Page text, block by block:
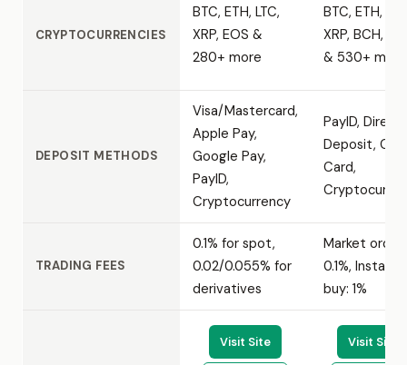
CRYPTOCURRENCIES
BTC, ETH, LTC,
XRP, EOS &
280+ more
BTC, ETH,
XRP, BCH,
& 530+ more
DEPOSIT METHODS
Visa/Mastercard,
Apple Pay,
Google Pay,
PayID,
Cryptocurrency
PayID, Direct
Deposit,
Card,
TRADING FEES
0.1% for spot,
0.02/0.055% for
derivatives
Market order:
0.1%, Instant
buy: 1%
Visit Site Visit Site